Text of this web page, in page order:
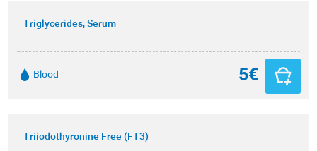
Triglycerides, Serum
Blood 5€
Triiodothyronine Free (FT3)